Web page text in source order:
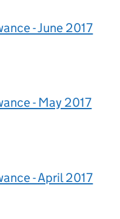
- June 2017
- May 2017
- April 2017